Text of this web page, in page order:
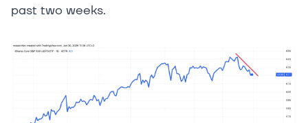
past two weeks.